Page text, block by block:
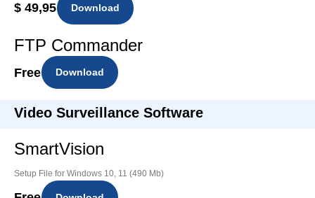
$ 49,95 Download
FTP Commander
Free Download
Video Surveillance Software
SmartVision
Setup File for Windows 10, 11 (490 Mb)